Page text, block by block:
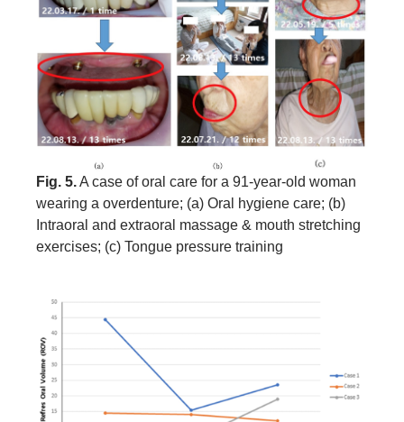
Fig. 5.A case of oral care for a 91-year-old woman
wearing a overdenture; (a) Oral hygiene care; (b)
Intraoral and extraoral massage & mouth stretching
exercises; (c) Tongue pressure training